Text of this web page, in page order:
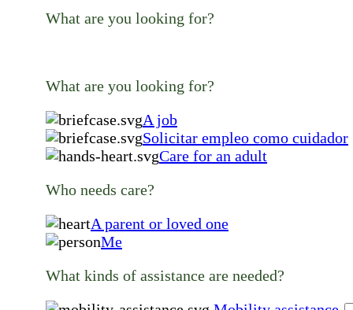
What are you looking for?
What are you looking for?
A job
Solicitar empleo como cuidador
Care for an adult
Who needs care?
A parent or loved one
Me
What kinds of assistance are needed?